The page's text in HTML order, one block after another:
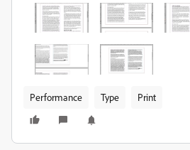
Performance Type Print